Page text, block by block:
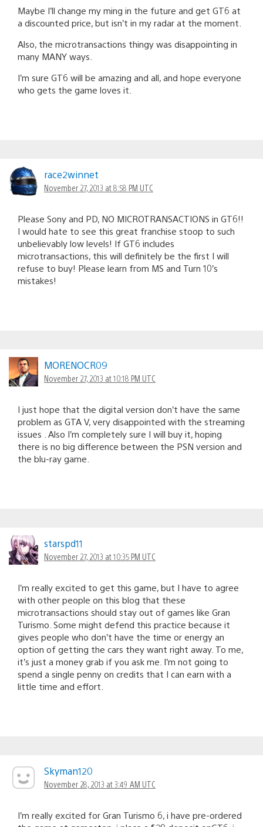
Maybe I’ll change my ming in the future and get GT6 at
a discounted price, but isn’t in my radar at the moment.
Also, the microtransactions thingy was disappointing in
many MANY ways.
I’m sure GT6 will be amazing and all, and hope everyone
who gets the game loves it.
race2winnet
November 27, 2013 at 8:58 PM UTC
Please Sony and PD, NO MICROTRANSACTIONS in GT6!!
I would hate to see this great franchise stoop to such
unbelievably low levels! If GT6 includes
microtransactions, this will definitely be the first I will
refuse to buy! Please learn from MS and Turn 10’s
mistakes!
MORENOCR09
November 27, 2013 at 10:18 PM UTC
I just hope that the digital version don’t have the same
problem as GTA V, very disappointed with the streaming
issues . Also I’m completely sure I will buy it, hoping
there is no big difference between the PSN version and
the blu-ray game.
starspd11
November 27, 2013 at 10:35 PM UTC
I’m really excited to get this game, but I have to agree
with other people on this blog that these
microtransactions should stay out of games like Gran
Turismo. Some might defend this practice because it
gives people who don’t have the time or energy an
option of getting the cars they want right away. To me,
it’s just a money grab if you ask me. I’m not going to
spend a single penny on credits that I can earn with a
little time and effort.
Skyman120
November 28, 2013 at 3:49 AM UTC
I’m really excited for Gran Turismo 6, i have pre-ordered